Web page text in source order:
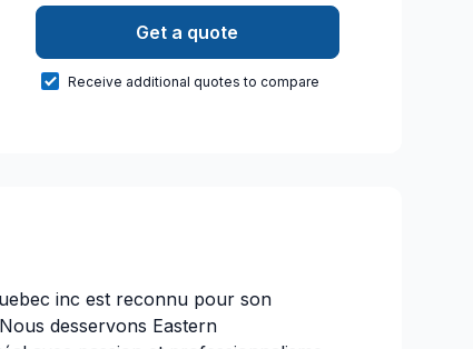
Get a quote
Receive additional quotes to compare
inc est reconnu pour son
desservons Eastern